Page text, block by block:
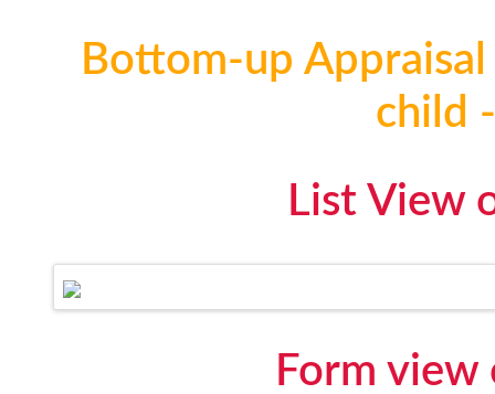
Bottom-up Appraisal
child
List View
Form